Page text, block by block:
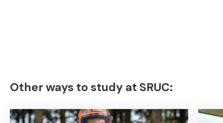
Other ways to study at SRUC: